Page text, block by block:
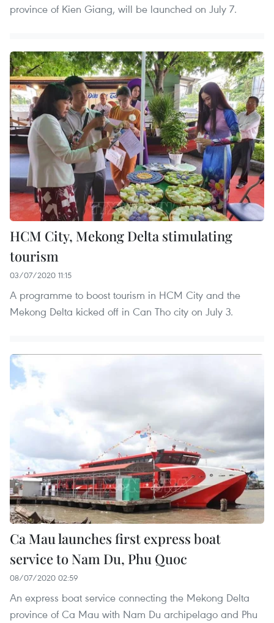
province of Kien Giang, will be launched on July 7.
HCM City, Mekong Delta stimulating
tourism
03/07/2020 11:15
A programme to boost tourism in HCM City and the
Mekong Delta kicked off in Can Tho city on July 3.
Ca Mau launches first express boat
service to Nam Du, Phu Quoc
08/07/2020 02:59
An express boat service connecting the Mekong Delta
province of Ca Mau with Nam Du archipelago and Phu